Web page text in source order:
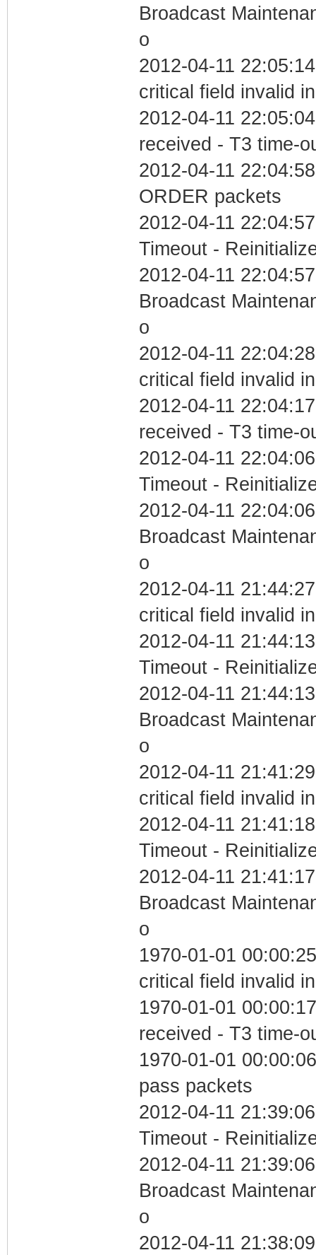
Broadcast
o
2012-04-11
critical field invalid
2012-04-11
received - T3 time-
2012-04-11
ORDER packets
2012-04-11
Timeout -
2012-04-11
Broadcast
o
2012-04-11
critical field invalid
2012-04-11
received - T3 time-
2012-04-11
Timeout -
2012-04-11
Broadcast
o
2012-04-11
critical field invalid
2012-04-11
Timeout -
2012-04-11
Broadcast
o
2012-04-11
critical field invalid
2012-04-11
Timeout -
2012-04-11
Broadcast
o
1970-01-01
critical field invalid
1970-01-01
received - T3 time-
1970-01-01
pass packets
2012-04-11
Timeout -
2012-04-11
Broadcast
o
2012-04-11